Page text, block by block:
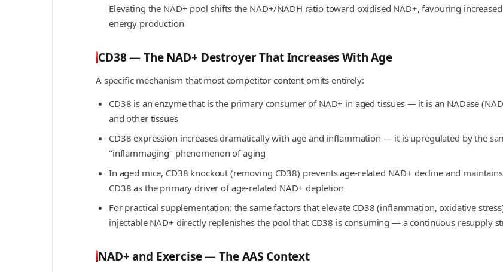
Elevating the NAD+ pool shifts the NAD+/NADH ratio toward oxidised NAD+, favouring
energy production
CD38 — The NAD+ Destroyer That Increases With Age
A specific mechanism that most competitor content omits entirely:
CD38 is an enzyme that is the primary consumer of NAD+ in aged tissues — it is an NADase
and other tissues
CD38 expression increases dramatically with age and inflammation — it is upregulated by the
"inflammaging" phenomenon of aging
In aged mice, CD38 knockout (removing CD38) prevents age-related NAD+ decline and
CD38 as the primary driver of age-related NAD+ depletion
For practical supplementation: the same factors that elevate CD38 (inflammation, oxidative
injectable NAD+ directly replenishes the pool that CD38 is consuming — a continuous resupply
NAD+ and Exercise — The AAS Context